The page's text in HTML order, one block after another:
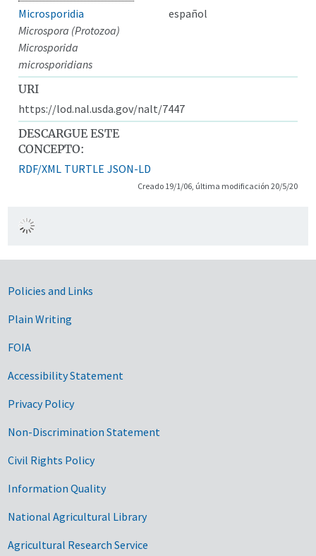
Microsporidia
español
Microspora (Protozoa)
Microsporida
microsporidians
URI
https://lod.nal.usda.gov/nalt/7447
DESCARGUE ESTE
CONCEPTO:
RDF/XML TURTLE JSON-LD
Creado 19/1/06, última modificación 20/5/20
Government Links
Policies and Links
Plain Writing
FOIA
Accessibility Statement
Privacy Policy
Non-Discrimination Statement
Civil Rights Policy
Information Quality
National Agricultural Library
Agricultural Research Service